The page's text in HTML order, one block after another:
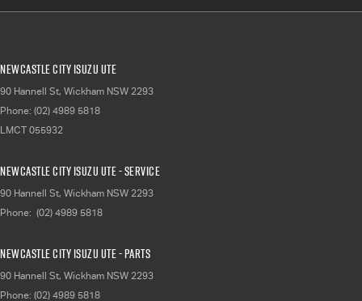
Newcastle City Isuzu UTE
90 Hannell St, Wickham NSW 2293
Phone: (02) 4989 5818
LMCT 055932
Newcastle City Isuzu UTE - Service
90 Hannell St, Wickham NSW 2293
Phone: (02) 4989 5818
Newcastle City Isuzu UTE - Parts
90 Hannell St, Wickham NSW 2293
Phone: (02) 4989 5818